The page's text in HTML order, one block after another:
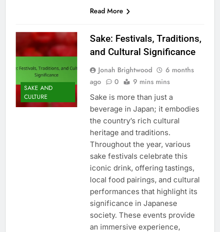
Read More
SAKE AND
CULTURE
Sake: Festivals, Traditions,
and Cultural Significance
Jonah Brightwood
6 months
ago
0 9 mins mins
Sake is more than just a
beverage in Japan; it embodies
the country’s rich cultural
heritage and traditions.
Throughout the year, various
sake festivals celebrate this
iconic drink, offering tastings,
local food pairings, and cultural
performances that highlight its
significance in Japanese
society. These events provide
an immersive experience,